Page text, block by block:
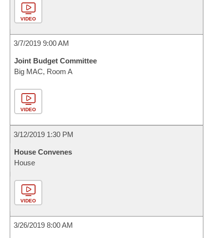
VIDEO
3/7/2019 9:00 AM
Joint Budget Committee
Big MAC, Room A
VIDEO
3/12/2019 1:30 PM
House Convenes
House
VIDEO
3/26/2019 8:00 AM